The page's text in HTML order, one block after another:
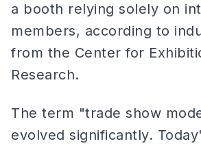
a booth relying solely on
members, according to
from the Center for
Research.
The term "trade show
evolved significantly.